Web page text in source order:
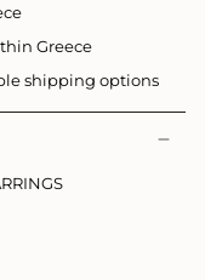
Greece
shipping options